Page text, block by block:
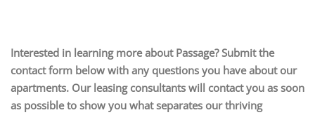
Interested in learning more about Passage? Submit the
contact form below with any questions you have about our
apartments. Our leasing consultants will contact you as soon
as possible to show you what separates our thriving